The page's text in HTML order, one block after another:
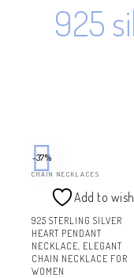
925
-37%
CHAIN NECKLACES
Add to
925 STERLING SILVER
HEART PENDANT
NECKLACE, ELEGANT
CHAIN NECKLACE FOR
WOMEN